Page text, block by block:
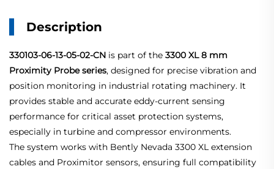
Description
330103-06-13-05-02-CN is part of the 3300 XL 8 mm
Proximity Probe series, designed for precise vibration and
position monitoring in industrial rotating machinery. It
provides stable and accurate eddy-current sensing
performance for critical asset protection systems,
especially in turbine and compressor environments.
The system works with Bently Nevada 3300 XL extension
cables and Proximitor sensors, ensuring full compatibility